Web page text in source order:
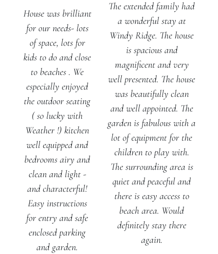
House was brilliant
for our needs- lots
of space, lots for
kids to do and close
to beaches . We
especially enjoyed
the outdoor seating
( so lucky with
Weather !) kitchen
well equipped and
bedrooms airy and
clean and light -
and characterful!
Easy instructions
for entry and safe
enclosed parking
and garden.
The extended family had
a wonderful stay at
Windy Ridge. The house
is spacious and
magnificent and very
well presented. The house
was beautifully clean
and well appointed. The
garden is fabulous with a
lot of equipment for the
children to play with.
The surrounding area is
quiet and peaceful and
there is easy access to
beach area. Would
definitely stay there
again.